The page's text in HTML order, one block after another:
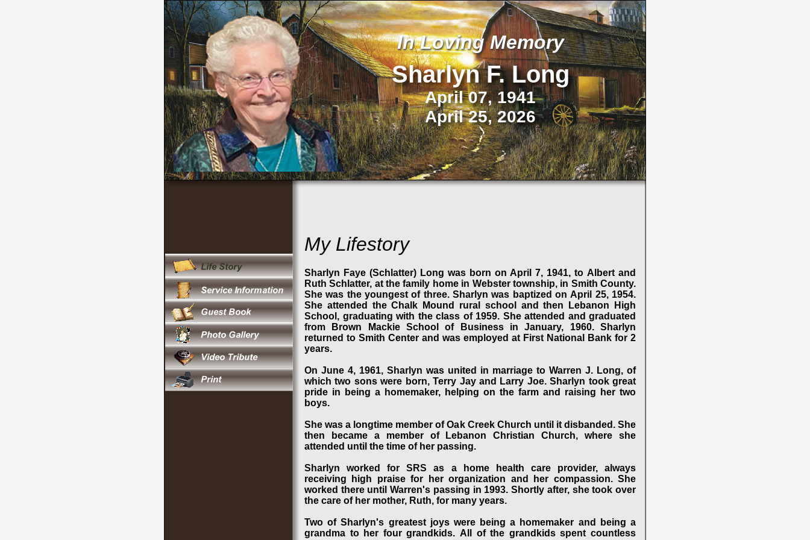
My Lifestory
Sharlyn Faye (Schlatter) Long was born on April 7, 1941, to Albert and
Ruth Schlatter, at the family home in Webster township, in Smith County.
She was the youngest of three. Sharlyn was baptized on April 25, 1954.
She attended the Chalk Mound rural school and then Lebanon High
School, graduating with the class of 1959. She attended and graduated
from Brown Mackie School of Business in January, 1960. Sharlyn
returned to Smith Center and was employed at First National Bank for 2
years.
On June 4, 1961, Sharlyn was united in marriage to Warren J. Long, of
which two sons were born, Terry Jay and Larry Joe. Sharlyn took great
pride in being a homemaker, helping on the farm and raising her two
boys.
She was a longtime member of Oak Creek Church until it disbanded. She
then became a member of Lebanon Christian Church, where she
attended until the time of her passing.
Sharlyn worked for SRS as a home health care provider, always
receiving high praise for her organization and her compassion. She
worked there until Warren's passing in 1993. Shortly after, she took over
the care of her mother, Ruth, for many years.
Two of Sharlyn's greatest joys were being a homemaker and being a
grandma to her four grandkids. All of the grandkids spent countless
Sharlyn F. Long
April 07, 1941
April 25, 2026
In Loving Memory